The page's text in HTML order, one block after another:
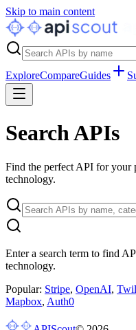
Skip to main content
ExploreCompareGuides
Search APIs
Find the perfect API for your
technology.
Enter a search term to find
technology.
Popular: Stripe, OpenAI,
Mapbox, Auth0